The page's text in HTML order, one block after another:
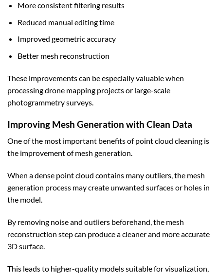
More consistent filtering results
Reduced manual editing time
Improved geometric accuracy
Better mesh reconstruction
These improvements can be especially valuable when
processing drone mapping projects or large-scale
photogrammetry surveys.
Improving Mesh Generation with Clean Data
One of the most important benefits of point cloud cleaning is
the improvement of mesh generation.
When a dense point cloud contains many outliers, the mesh
generation process may create unwanted surfaces or holes in
the model.
By removing noise and outliers beforehand, the mesh
reconstruction step can produce a cleaner and more accurate
3D surface.
This leads to higher-quality models suitable for visualization,